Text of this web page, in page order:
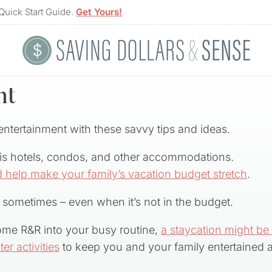
Start Guide. Get Yours!
with these savvy tips and ideas.
hotels, condos, and other accommodations.
make your family’s vacation budget stretch.
– even when it’s not in the budget.
R&R into your busy routine, a staycation might
activities to keep you and your family entertained